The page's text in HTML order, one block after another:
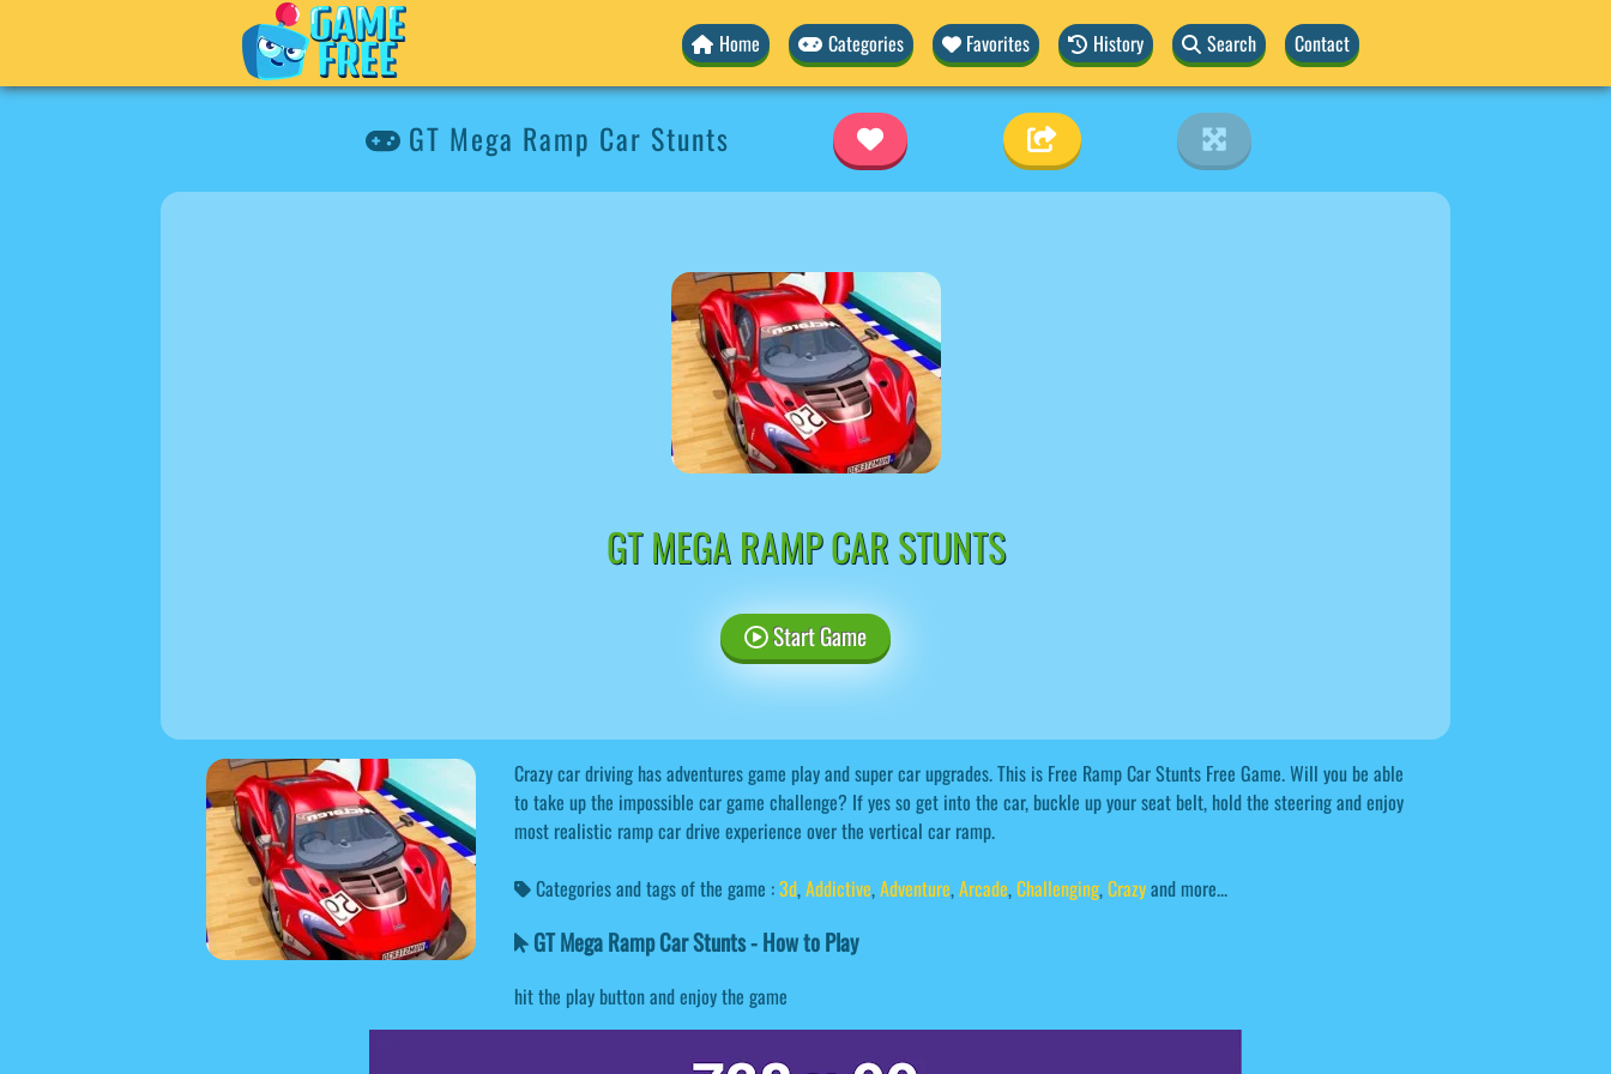
Home Categories Favorites History Search Contact
GT Mega Ramp Car Stunts
GT MEGA RAMP CAR STUNTS
Start Game
Crazy car driving has adventures game play and super car upgrades. This is Free Ramp Car Stunts Free Game. Will you be able
to take up the impossible car game challenge? If yes so get into the car, buckle up your seat belt, hold the steering and enjoy
most realistic ramp car drive experience over the vertical car ramp.
Categories and tags of the game :3d,Addictive,Adventure,Arcade,Challenging,Crazyand more...
GT Mega Ramp Car Stunts - How to Play
hit the play button and enjoy the game